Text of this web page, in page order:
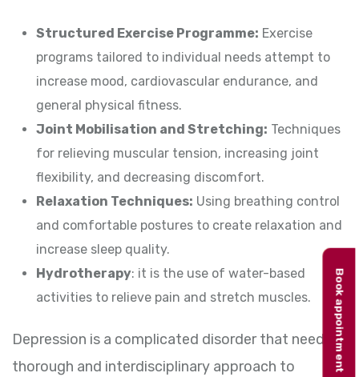
Structured Exercise Programme: Exercise
programs tailored to individual needs attempt to
increase mood, cardiovascular endurance, and
general physical fitness.
Joint Mobilisation and Stretching: Techniques
for relieving muscular tension, increasing joint
flexibility, and decreasing discomfort.
Relaxation Techniques: Using breathing control
and comfortable postures to create relaxation and
increase sleep quality.
Hydrotherapy: it is the use of water-based
activities to relieve pain and stretch muscles.
Depression is a complicated disorder that needs a
thorough and interdisciplinary approach to
Book appointment